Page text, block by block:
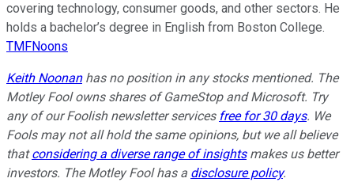
covering technology, consumer goods, and other sectors. He
holds a bachelor’s degree in English from Boston College.
TMFNoons
Keith Noonanhas no position in any stocks mentioned. The
Motley Fool owns shares of GameStop and Microsoft. Try
any of our Foolish newsletter services free for 30 days. We
Fools may not all hold the same opinions, but we all believe
thatconsidering a diverse range of insightsmakes us better
investors. The Motley Fool has a disclosure policy.